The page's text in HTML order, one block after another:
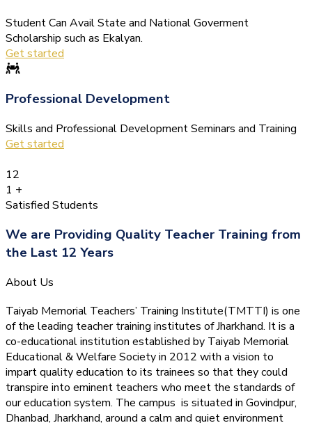
Student Can Avail State and National Goverment
Scholarship such as Ekalyan.
Get started
Professional Development
Skills and Professional Development Seminars and Training
Get started
12
1 +
Satisfied Students
We are Providing Quality Teacher Training from
the Last 12 Years
About Us
Taiyab Memorial Teachers’ Training Institute(TMTTI) is one
of the leading teacher training institutes of Jharkhand. It is a
co-educational institution established by Taiyab Memorial
Educational & Welfare Society in 2012 with a vision to
impart quality education to its trainees so that they could
transpire into eminent teachers who meet the standards of
our education system. The campus is situated in Govindpur,
Dhanbad, Jharkhand, around a calm and quiet environment